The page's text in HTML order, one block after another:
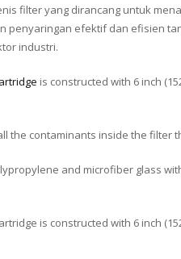
filter yang dirancang untuk
penyaringan efektif dan efisien
industri.
is constructed with 6 inch
the contaminants inside the filter
and microfiber glass
is constructed with 6 inch